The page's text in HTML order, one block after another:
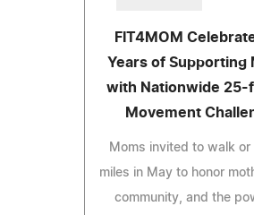
FIT4MOM
Years of Supporting
with Nationwide
Movement
Moms invited to walk or
miles in May to honor
community, and the